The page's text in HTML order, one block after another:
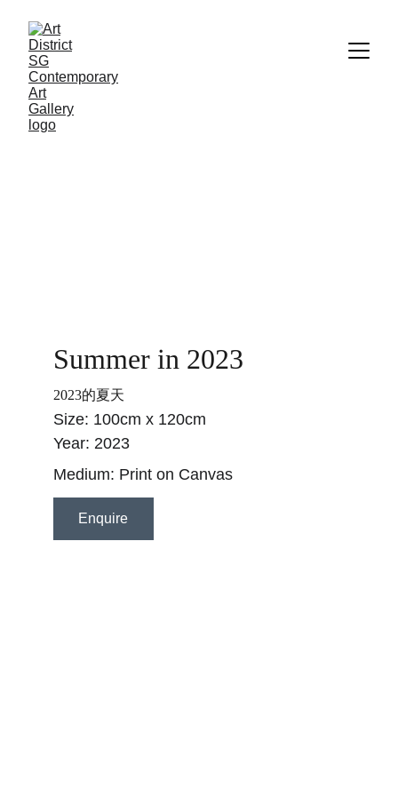
Summer in 2023
2023的夏天
Size: 100cm x 120cm
Year: 2023
Medium: Print on Canvas
Enquire